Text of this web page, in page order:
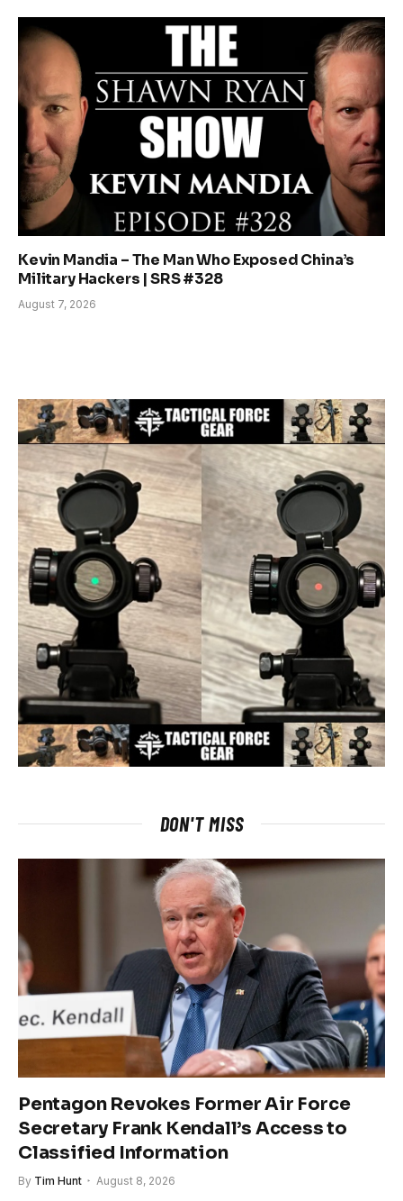
Kevin Mandia – The Man Who Exposed China’s
Military Hackers | SRS #328
August 7, 2026
DON'T MISS
Pentagon Revokes Former Air Force
Secretary Frank Kendall’s Access to
Classified Information
By Tim Hunt August 8, 2026